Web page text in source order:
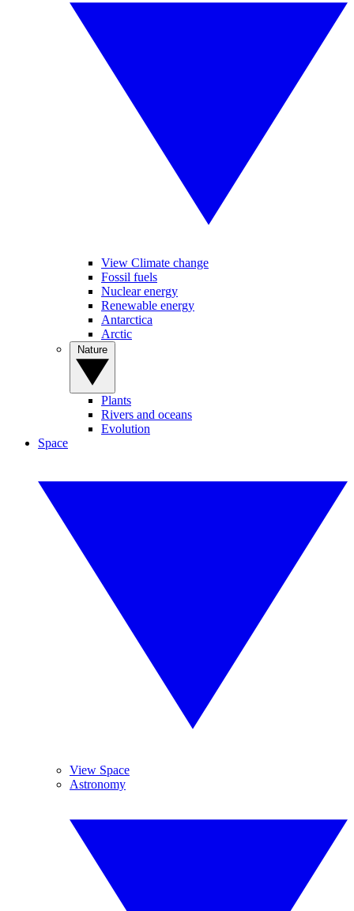
View Climate change
Fossil fuels
Nuclear energy
Renewable energy
Antarctica
Arctic
Plants
Rivers and oceans
Evolution
Space
View Space
Astronomy